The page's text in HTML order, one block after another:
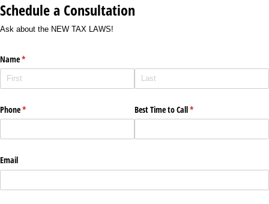
Schedule a Consultation
Ask about the NEW TAX LAWS!
Name*
(required)
Phone*
(required) Best Time to Call*
(required)
Email